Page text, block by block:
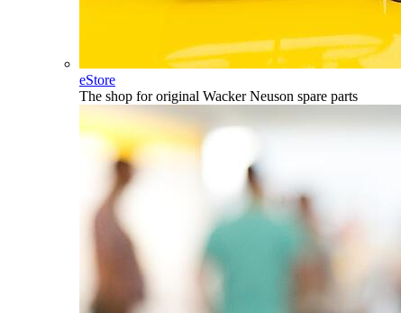
eStore
The shop for original Wacker Neuson spare parts